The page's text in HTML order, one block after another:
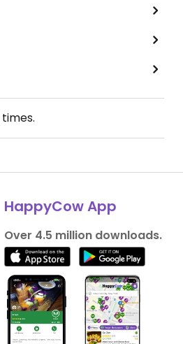
times.
HappyCow App
Over 4.5 million downloads.